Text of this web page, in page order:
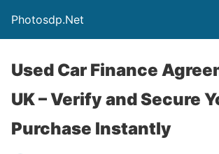
Photosdp.Net
Used Car Finance
UK – Verify and Secure
Purchase Instantly